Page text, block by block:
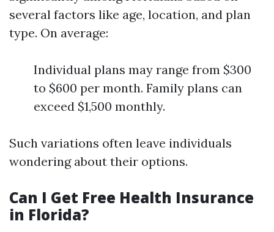
several factors like age, location, and plan
type. On average:
Individual plans may range from $300
to $600 per month. Family plans can
exceed $1,500 monthly.
Such variations often leave individuals
wondering about their options.
Can I Get Free Health Insurance
in Florida?